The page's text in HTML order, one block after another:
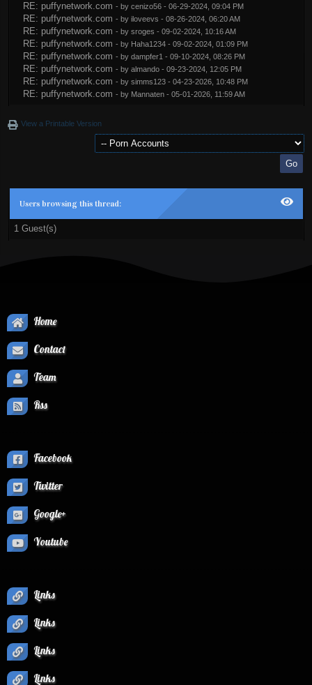
RE: puffynetwork.com - by cenizo56- 06-29-2024, 09:04 PM
RE: puffynetwork.com - by iloveevs - 08-26-2024, 06:20 AM
RE: puffynetwork.com - by sroges - 09-02-2024, 10:16 AM
RE: puffynetwork.com - by Haha1234- 09-02-2024, 01:09 PM
RE: puffynetwork.com - by dampfer1 - 09-10-2024, 08:26 PM
RE: puffynetwork.com - by almando- 09-23-2024, 12:05 PM
RE: puffynetwork.com - by simms123- 04-23-2026, 10:48 PM
RE: puffynetwork.com - by Mannaten- 05-01-2026, 11:59 AM
View a Printable Version
Users browsing this thread:
1 Guest(s)
Home
Contact
Team
Rss
Facebook
Twitter
Google+
Youtube
Links
Links
Links
Links